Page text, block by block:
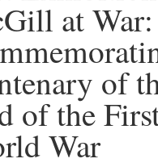
at War:
of
of the
War